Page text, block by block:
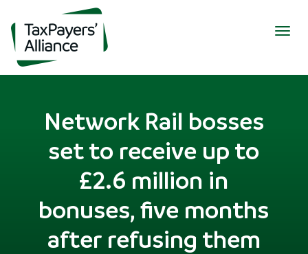
Network Rail bosses
set to receive up to
£2.6 million in
bonuses, five months
after refusing them